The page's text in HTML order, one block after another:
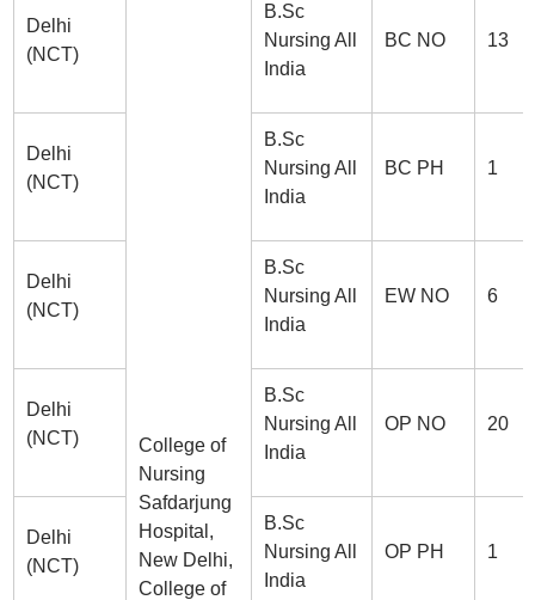
Delhi
(NCT)
College of
Nursing
Safdarjung
Hospital,
New Delhi,
College of
B.Sc
Nursing All
India
BC NO 13
Delhi
(NCT)
B.Sc
Nursing All
India
BC PH 1
Delhi
(NCT)
B.Sc
Nursing All
India
EW NO 6
Delhi
(NCT)
B.Sc
Nursing All
India
OP NO 20
Delhi
(NCT)
B.Sc
Nursing All
India
OP PH 1